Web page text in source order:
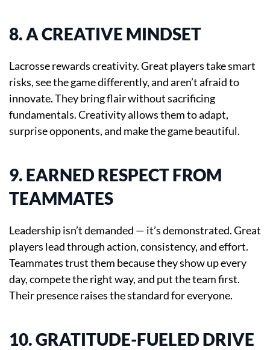
8. A CREATIVE MINDSET
Lacrosse rewards creativity. Great players take smart
risks, see the game differently, and aren’t afraid to
innovate. They bring flair without sacrificing
fundamentals. Creativity allows them to adapt,
surprise opponents, and make the game beautiful.
9. EARNED RESPECT FROM
TEAMMATES
Leadership isn’t demanded — it’s demonstrated. Great
players lead through action, consistency, and effort.
Teammates trust them because they show up every
day, compete the right way, and put the team first.
Their presence raises the standard for everyone.
10. GRATITUDE-FUELED DRIVE